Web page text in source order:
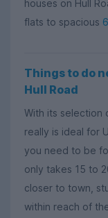
houses on Hull
flats to spacious
Things to do
Hull Road
With its selection
really is ideal for
you need to be
only takes 15 to
closer to town,
within reach of